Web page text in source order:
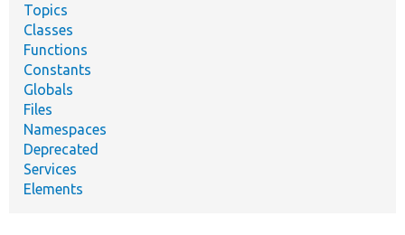
Topics
Classes
Functions
Constants
Globals
Files
Namespaces
Deprecated
Services
Elements